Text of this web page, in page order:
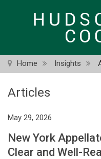
Home Insights
Articles
May 29, 2026
New York
Clear and Well-